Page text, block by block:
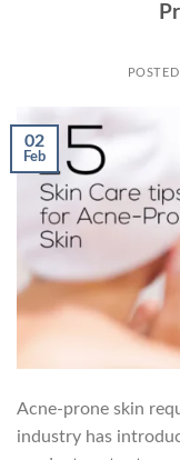
02
Feb
Acne-prone skin
industry has